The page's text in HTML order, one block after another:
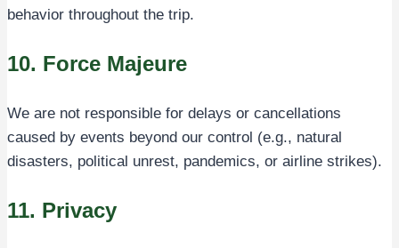
behavior throughout the trip.
10. Force Majeure
We are not responsible for delays or cancellations
caused by events beyond our control (e.g., natural
disasters, political unrest, pandemics, or airline strikes).
11. Privacy